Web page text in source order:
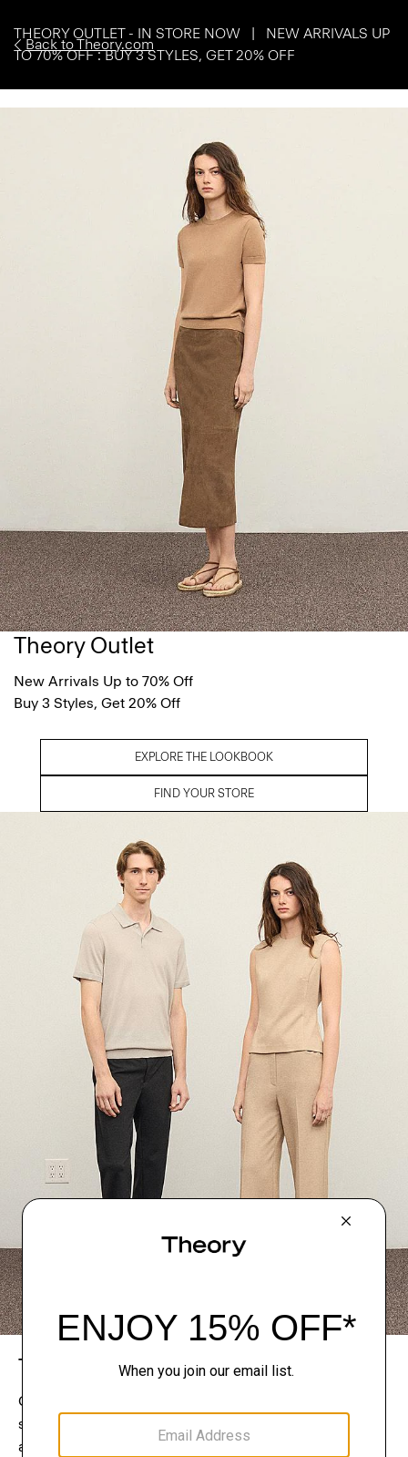
Back to Theory.com
THEORY OUTLET - IN STORE NOW | NEW ARRIVALS UP
TO 70% OFF : BUY 3 STYLES, GET 20% OFF
Theory Outlet
New Arrivals Up to 70% Off
Buy 3 Styles, Get 20% Off
EXPLORE THE LOOKBOOK
FIND YOUR STORE
The Theory Edit
Connect with a stylist to curate a personalized
selection of pieces for your wardrobe. Try them on
at home, keep what feels right, and return what